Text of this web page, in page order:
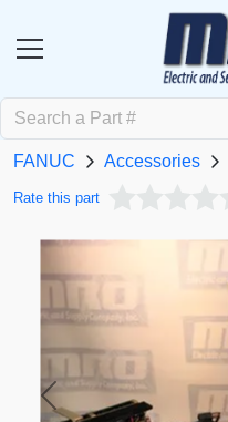
FANUC Accessories
Rate this part
Previous